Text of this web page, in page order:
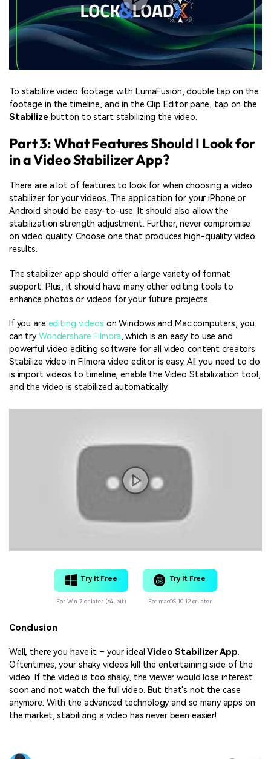
To stabilize video footage with LumaFusion, double tap on the
footage in the timeline, and in the Clip Editor pane, tap on the
Stabilize button to start stabilizing the video.
Part 3: What Features Should I Look for
in a Video Stabilizer App?
There are a lot of features to look for when choosing a video
stabilizer for your videos. The application for your iPhone or
Android should be easy-to-use. It should also allow the
stabilization strength adjustment. Further, never compromise
on video quality. Choose one that produces high-quality video
results.
The stabilizer app should offer a large variety of format
support. Plus, it should have many other editing tools to
enhance photos or videos for your future projects.
If you are editing videos on Windows and Mac computers, you
can tryWondershare Filmora, which is an easy to use and
powerful video editing software for all video content creators.
Stabilize video in Filmora video editor is easy. All you need to do
is import videos to timeline, enable the Video Stabilization tool,
and the video is stabilized automatically.
Try It Free
For Win 7 or later (64-bit)
Try It Free
For macOS 10.12 or later
Conclusion
Well, there you have it – your idealVideo Stabilizer App.
Oftentimes, your shaky videos kill the entertaining side of the
video. If the video is too shaky, the viewer would lose interest
soon and not watch the full video. But that's not the case
anymore. With the advanced technology and so many apps on
the market, stabilizing a video has never been easier!